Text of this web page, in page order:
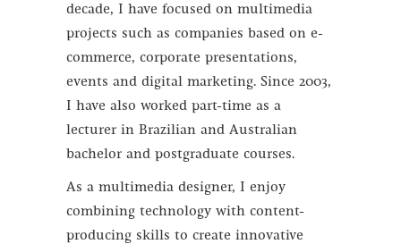
decade, I have focused on multimedia
projects such as companies based on e-
commerce, corporate presentations,
events and digital marketing. Since 2003,
I have also worked part-time as a
lecturer in Brazilian and Australian
bachelor and postgraduate courses.
As a multimedia designer, I enjoy
combining technology with content-
producing skills to create innovative